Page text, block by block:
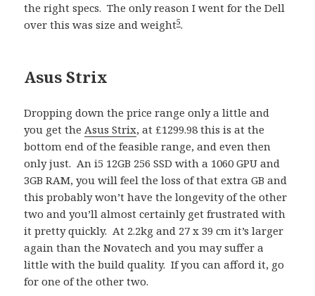
the right specs. The only reason I went for the Dell
over this was size and weight5.
Asus Strix
Dropping down the price range only a little and
you get theAsus Strix, at £1299.98 this is at the
bottom end of the feasible range, and even then
only just. An i5 12GB 256 SSD with a 1060 GPU and
3GB RAM, you will feel the loss of that extra GB and
this probably won’t have the longevity of the other
two and you’ll almost certainly get frustrated with
it pretty quickly. At 2.2kg and 27 x 39 cm it’s larger
again than the Novatech and you may suffer a
little with the build quality. If you can afford it, go
for one of the other two.